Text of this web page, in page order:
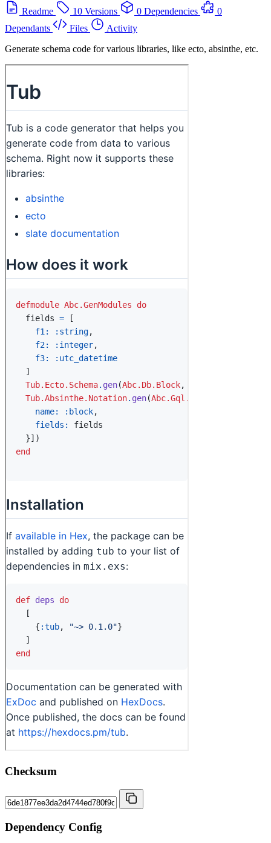
Readme
10 Versions 0 Dependencies
0
Dependants
Files
Activity
Generate schema code for various libraries, like ecto, absinthe, etc.
Checksum
Dependency Config